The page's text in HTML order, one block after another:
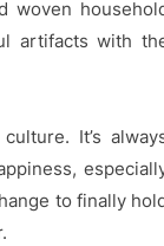
woven
artifacts with
It’s
to finally